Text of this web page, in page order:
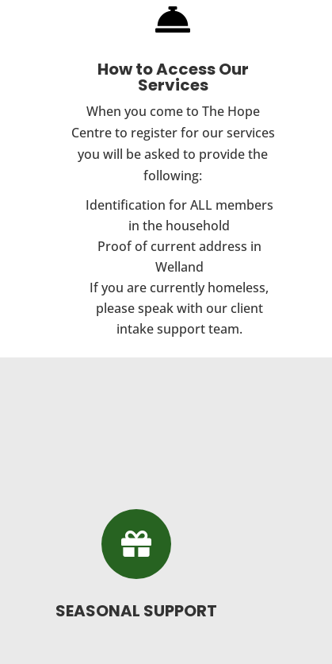

How to Access Our
Services
When you come to The Hope
Centre to register for our services
you will be asked to provide the
following:
Identification for ALL members
in the household
Proof of current address in
Welland
If you are currently homeless,
please speak with our client
intake support team.

SEASONAL SUPPORT